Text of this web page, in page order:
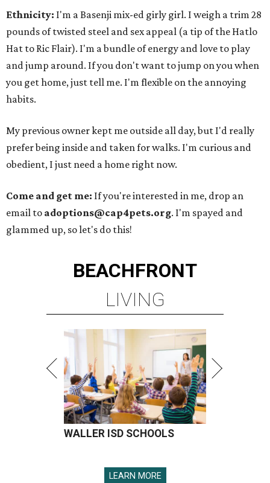
Ethnicity: I'm a Basenji mix-ed girly girl. I weigh a trim 28
pounds of twisted steel and sex appeal (a tip of the Hatlo
Hat to Ric Flair). I'm a bundle of energy and love to play
and jump around. If you don't want to jump on you when
you get home, just tell me. I'm flexible on the annoying
habits.
My previous owner kept me outside all day, but I'd really
prefer being inside and taken for walks. I'm curious and
obedient, I just need a home right now.
Come and get me: If you're interested in me, drop an
email to adoptions@cap4pets.org. I'm spayed and
glammed up, so let's do this!
BEACHFRONT
LIVING
WALLER ISD SCHOOLS
LEARN MORE